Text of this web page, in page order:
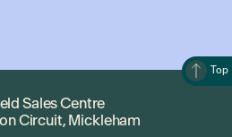
Top
Sales Centre
Circuit, Mickleham